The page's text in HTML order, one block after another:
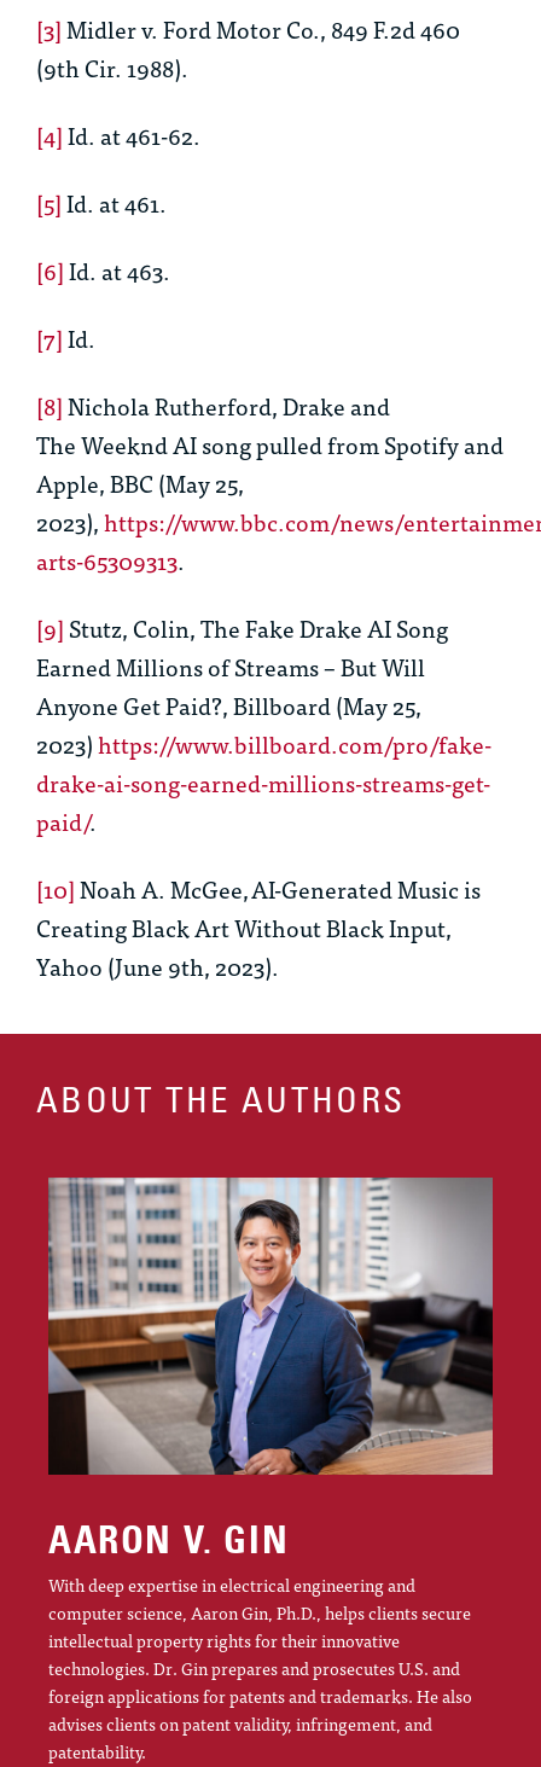
[3]Midler v. Ford Motor Co., 849 F.2d 460
(9th Cir. 1988).
[4]Id. at 461-62.
[5]Id. at 461.
[6]Id. at 463.
[7]Id.
[8]Nichola Rutherford,Drake and
TheWeekndAI song pulled from Spotify and
Apple, BBC (May 25,
2023),https://www.bbc.com/news/
arts-65309313.
[9]Stutz, Colin,The Fake Drake AI Song
Earned Millions of Streams – But Will
Anyone Get Paid?, Billboard (May 25,
2023)https://www.billboard.com/pro/fake-
drake-ai-song-earned-millions-streams-get-
paid/.
[10]Noah A. McGee,AI-Generated Music is
Creating Black Art Without Black Input,
Yahoo (June 9th, 2023).
ABOUT THE AUTHORS
AARON V. GIN
With deep expertise in electrical engineering and
computer science, Aaron Gin, Ph.D., helps clients secure
intellectual property rights for their innovative
technologies. Dr. Gin prepares and prosecutes U.S. and
foreign applications for patents and trademarks. He also
advises clients on patent validity, infringement, and
patentability.